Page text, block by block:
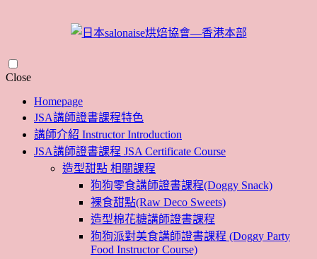
CloseSkip
content
Homepage
JSA講師證書課程特色
講師介紹 Instructor Introduction
JSA講師證書課程 JSA Certificate Course
造型甜點 相關課程
狗狗零食講師證書課程(Doggy Snack)
裸食甜點(Raw Deco Sweets)
造型棉花糖講師證書課程
狗狗派對美食講師證書課程 (Doggy Party
Food Instructor Course)